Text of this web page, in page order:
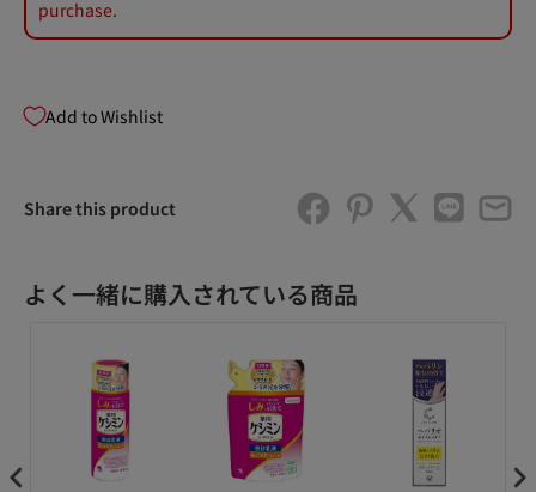
purchase.
Add to Wishlist
Share this product
よく一緒に購入されている商品